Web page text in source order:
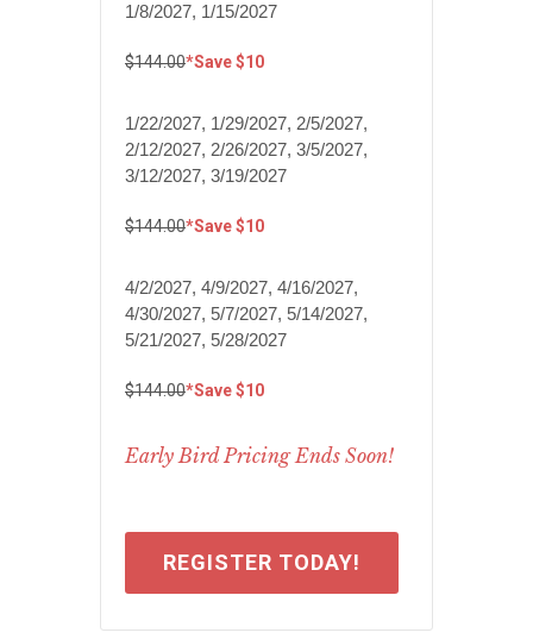
1/8/2027, 1/15/2027
$144.00*Save $10
1/22/2027, 1/29/2027, 2/5/2027,
2/12/2027, 2/26/2027, 3/5/2027,
3/12/2027, 3/19/2027
$144.00*Save $10
4/2/2027, 4/9/2027, 4/16/2027,
4/30/2027, 5/7/2027, 5/14/2027,
5/21/2027, 5/28/2027
$144.00*Save $10
Early Bird Pricing Ends Soon!
REGISTER TODAY!